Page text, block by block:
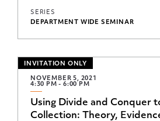
Student Research Workshop
Uwe Reinhardt Distinguished Lecture
SERIES
DEPARTMENT WIDE SEMINAR
INVITATION ONLY
NOVEMBER 5, 2021
4:30 PM - 6:00 PM
Using Divide and Conquer
Collection: Theory,